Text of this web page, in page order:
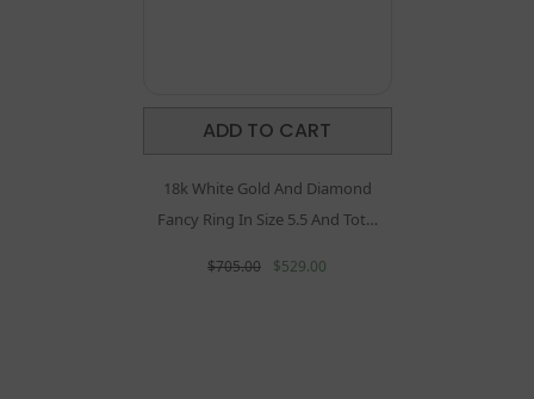
ADD TO CART
18k White Gold And Diamond
Fancy Ring In Size 5.5 And Total
$705.00 $529.00